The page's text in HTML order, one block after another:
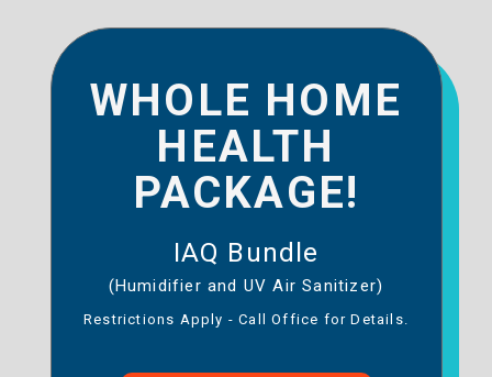
WHOLE HOME
HEALTH
PACKAGE!
IAQ Bundle
(Humidifier and UV Air Sanitizer)
Restrictions Apply - Call Office for Details.